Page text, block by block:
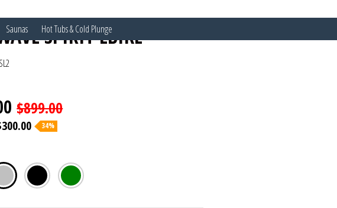
Saunas Hot Tubs & Cold Plunge
SPIRIT EBIKE
$899.00
34%